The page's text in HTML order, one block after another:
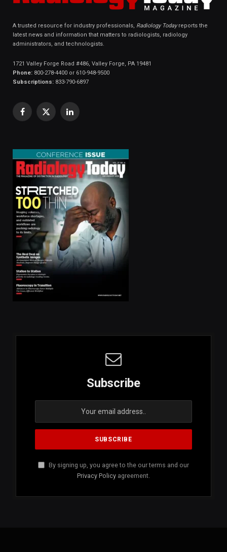
A trusted resource for industry professionals, Radiology Todayreports the
latest news and information that matters to radiologists, radiology
administrators, and technologists.
1721 Valley Forge Road #486, Valley Forge, PA 19481
Phone: 800-278-4400 or 610-948-9500
Subscriptions: 833-790-6897
Facebook
X
LinkedIn
Subscribe
By signing up, you agree to the our terms and our
Privacy Policy agreement.